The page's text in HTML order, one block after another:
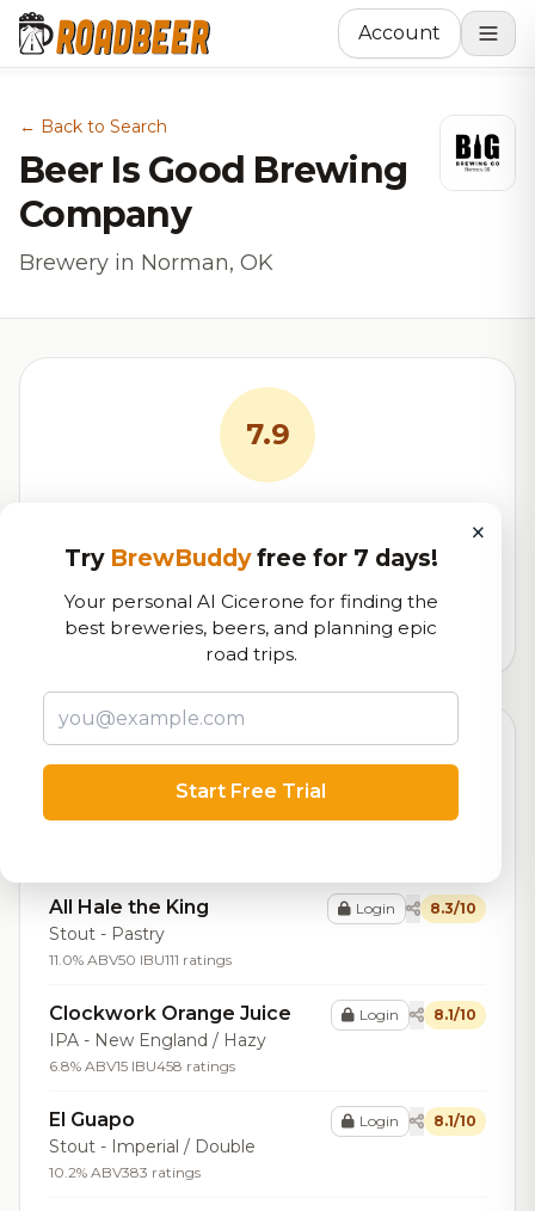
Account
← Back to Search
Beer Is Good Brewing
Company
Brewery in Norman, OK
7.9
Our custom score balancing beer quality, vibe, and
19,388total ratings
Top Beers (20)
Winston Double Barrel
Stout - Imperial / Double
All Hale the King
Stout - Pastry
11.0% ABV50 IBU111 ratings
Login 8.3/10
Clockwork Orange Juice
IPA - New England / Hazy
6.8% ABV15 IBU458 ratings
Login 8.1/10
El Guapo
Stout - Imperial / Double
10.2% ABV383 ratings
Login 8.1/10
×
Try BrewBuddyfree for 7 days!
Your personal AI Cicerone for finding the
best breweries, beers, and planning epic
road trips.
Start Free Trial